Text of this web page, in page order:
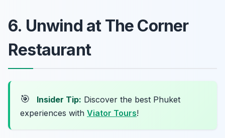
6. Unwind at The Corner
Restaurant
🎯 Insider Tip: Discover the best Phuket
experiences with Viator Tours!